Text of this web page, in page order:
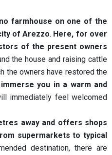
farmhouse on one of the
of Arezzo. Here, for over
of the present owners
the house and raising cattle
the owners have restored the
immerse you in a warm and
immediately feel welcomed
away and offers shops
supermarkets to typical
destination, there are